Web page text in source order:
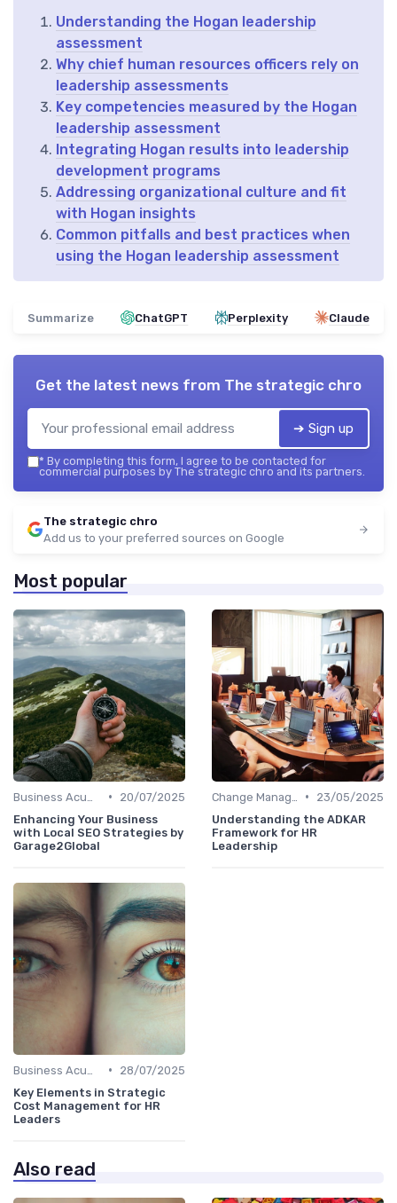
Understanding the Hogan leadership
assessment
Why chief human resources officers rely on
leadership assessments
Key competencies measured by the Hogan
leadership assessment
Integrating Hogan results into leadership
development programs
Addressing organizational culture and fit
with Hogan insights
Common pitfalls and best practices when
using the Hogan leadership assessment
Summarize ChatGPT Perplexity Claude
Get the latest news from The strategic chro
➔ Sign up
* By completing this form, I agree to be contacted for
commercial purposes by The strategic chro and its partners.
The strategic chro
Add us to your preferred sources on Google
Most popular
•
20/07/2025
Enhancing Your Business
with Local SEO Strategies by
Garage2Global
•
23/05/2025
Understanding the ADKAR
Framework for HR
Leadership
•
28/07/2025
Key Elements in Strategic
Cost Management for HR
Leaders
Also read